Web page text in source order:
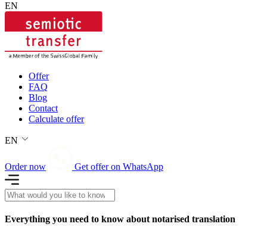
EN
Offer
FAQ
Blog
Contact
Calculate offer
EN
Order now Get offer on WhatsApp
Everything you need to know about notarised translation